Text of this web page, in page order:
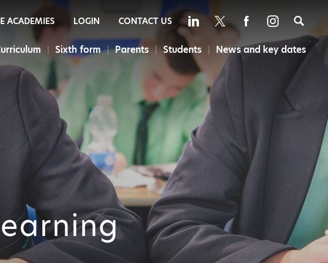
Sixth form Parents Students News and key dates
ACADEMIES LOGIN CONTACT US